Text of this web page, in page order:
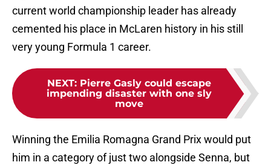
current world championship leader has already
cemented his place in McLaren history in his still
very young Formula 1 career.
NEXT: Pierre Gasly could escape
impending disaster with one sly
move
Winning the Emilia Romagna Grand Prix would put
him in a category of just two alongside Senna, but